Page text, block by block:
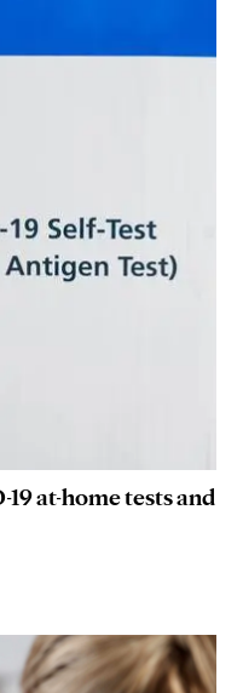
at-home tests and